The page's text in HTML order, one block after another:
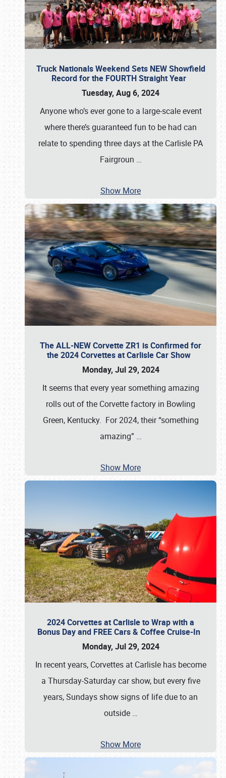
Truck Nationals Weekend Sets NEW Showfield
Record for the FOURTH Straight Year
Tuesday, Aug 6, 2024
Anyone who’s ever gone to a large-scale event
where there’s guaranteed fun to be had can
relate to spending three days at the Carlisle PA
Fairgroun …
Show More
The ALL-NEW Corvette ZR1 is Confirmed for
the 2024 Corvettes at Carlisle Car Show
Monday, Jul 29, 2024
It seems that every year something amazing
rolls out of the Corvette factory in Bowling
Green, Kentucky. For 2024, their “something
amazing” …
Show More
2024 Corvettes at Carlisle to Wrap with a
Bonus Day and FREE Cars & Coffee Cruise-In
Monday, Jul 29, 2024
In recent years, Corvettes at Carlisle has become
a Thursday-Saturday car show, but every five
years, Sundays show signs of life due to an
outside …
Show More